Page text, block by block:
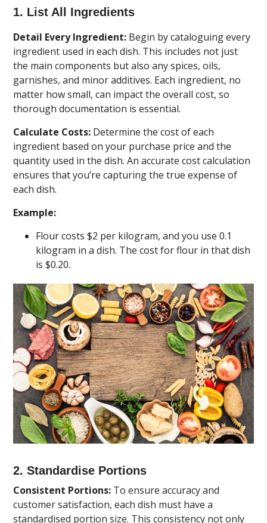
1. List All Ingredients
Detail Every Ingredient: Begin by cataloguing every
ingredient used in each dish. This includes not just
the main components but also any spices, oils,
garnishes, and minor additives. Each ingredient, no
matter how small, can impact the overall cost, so
thorough documentation is essential.
Calculate Costs: Determine the cost of each
ingredient based on your purchase price and the
quantity used in the dish. An accurate cost calculation
ensures that you’re capturing the true expense of
each dish.
Example:
Flour costs $2 per kilogram, and you use 0.1
kilogram in a dish. The cost for flour in that dish
is $0.20.
2. Standardise Portions
Consistent Portions: To ensure accuracy and
customer satisfaction, each dish must have a
standardised portion size. This consistency not only